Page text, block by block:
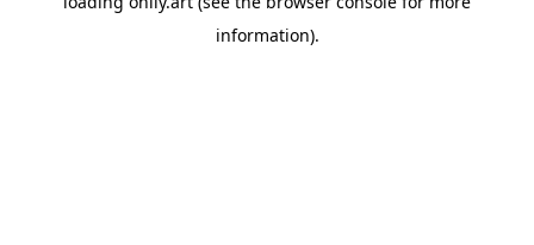
information).